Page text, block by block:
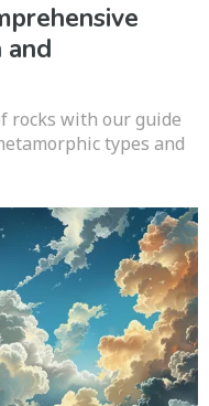
rocks with our guide
types and